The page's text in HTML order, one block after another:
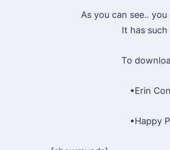
As you can see..
It has
To
•Erin
•Happy